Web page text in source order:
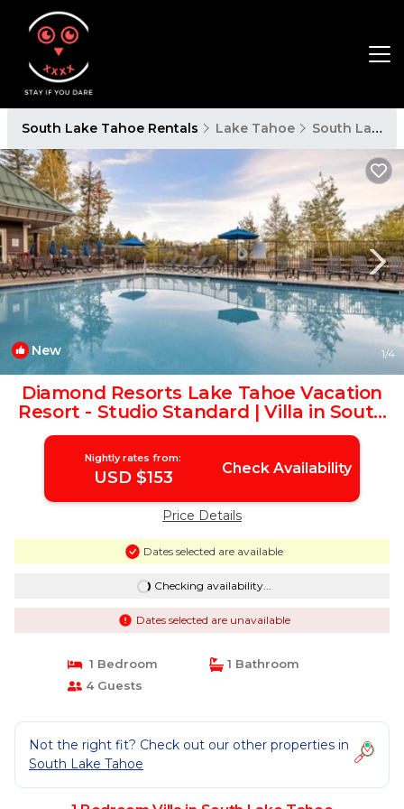
South Lake Tahoe Rentals Lake Tahoe South Lake Tahoe
New 1/4
Diamond Resorts Lake Tahoe Vacation
Resort - Studio Standard | Villa in South
Lake Tahoe
Nightly rates from:
USD $153 Check Availability
Price Details
Dates selected are available
Checking availability...
Dates selected are unavailable
1 Bedroom
1 Bathroom
4 Guests
Not the right fit? Check out our other properties in
South Lake Tahoe